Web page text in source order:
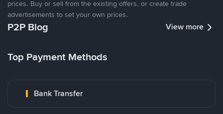
prices. Buy or sell from the existing offers, or create trade
advertisements to set your own prices.
P2P Blog View more
Top Payment Methods
Bank Transfer